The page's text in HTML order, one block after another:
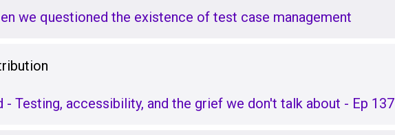
we questioned the existence of test case management
- Testing, accessibility, and the grief we don't talk about - Ep 137